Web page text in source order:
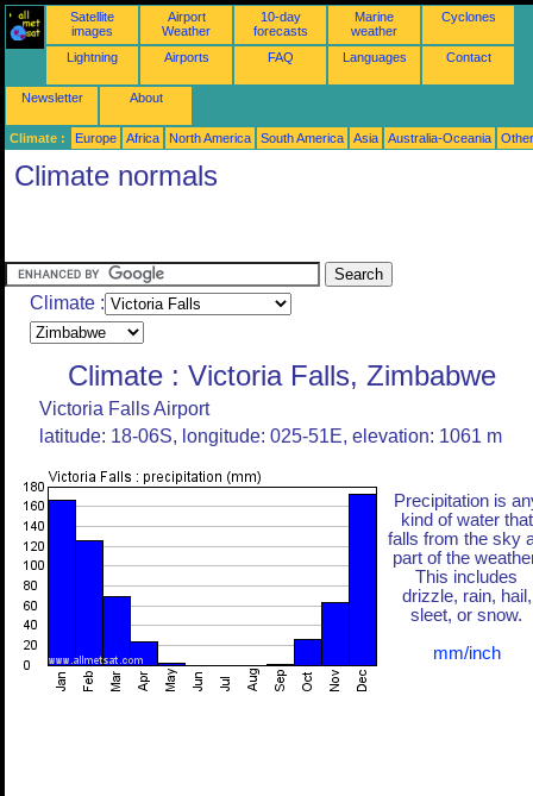
Satellite
images
Airport
Weather
10-day
forecasts
Marine
weather
Cyclones
Lightning Airports FAQ Languages Contact
Newsletter About
Climate : Europe Africa North America South America Asia Australia-Oceania
Climate normals
Climate :
Climate : Victoria Falls, Zimbabwe
Victoria Falls Airport
latitude: 18-06S, longitude: 025-51E, elevation: 1061 m
Precipitation is
kind of water that
falls from the sky
part of the
This includes
drizzle, rain, hail,
sleet, or snow.
mm/inch